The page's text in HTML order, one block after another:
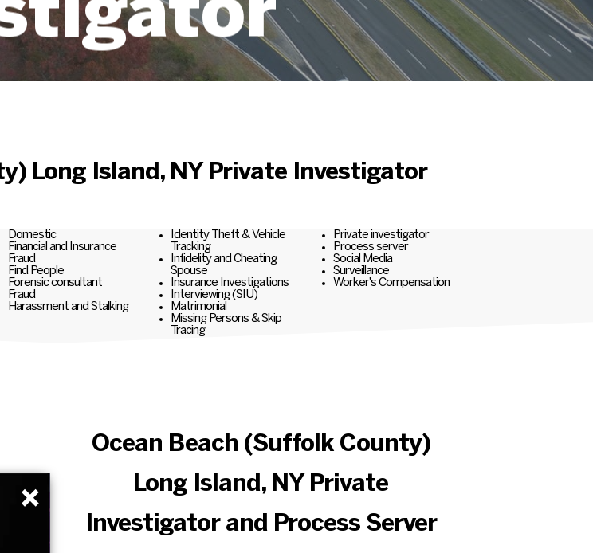
Long Island, NY Private Investigator
Domestic
Financial and Insurance
Fraud
Find People
Forensic consultant
Fraud
Harassment and Stalking
Identity Theft & Vehicle
Tracking
Infidelity and Cheating
Spouse
Insurance Investigations
Interviewing (SIU)
Matrimonial
Missing Persons & Skip
Tracing
Private investigator
Process server
Social Media
Surveillance
Worker's Compensation
×
Ocean Beach (Suffolk County)
Long Island, NY Private
Investigator and Process Server